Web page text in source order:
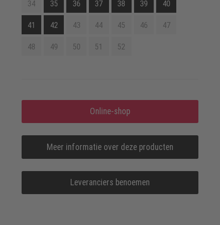
34 35 36 37 38 39 40
41 42 43 44 45 46 47
48 49 50 51 52
Online-shop
Meer informatie over deze producten
Leveranciers benoemen